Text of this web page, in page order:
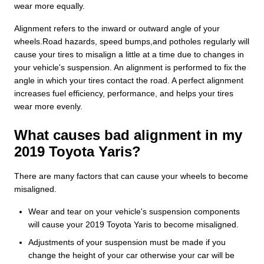
wear more equally.
Alignment refers to the inward or outward angle of your
wheels.Road hazards, speed bumps,and potholes regularly will
cause your tires to misalign a little at a time due to changes in
your vehicle's suspension. An alignment is performed to fix the
angle in which your tires contact the road. A perfect alignment
increases fuel efficiency, performance, and helps your tires
wear more evenly.
What causes bad alignment in my
2019 Toyota Yaris?
There are many factors that can cause your wheels to become
misaligned.
Wear and tear on your vehicle's suspension components
will cause your 2019 Toyota Yaris to become misaligned.
Adjustments of your suspension must be made if you
change the height of your car otherwise your car will be